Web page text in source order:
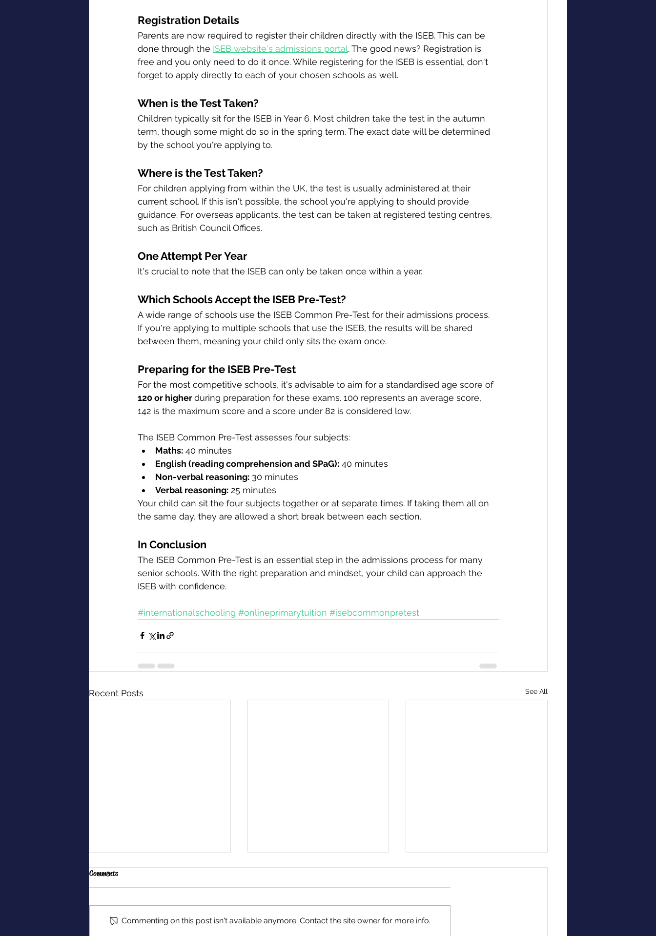
Registration Details
Parents are now required to register their children directly with the ISEB. This can be
done through the ISEB website's admissions portal. The good news? Registration is
free and you only need to do it once. While registering for the ISEB is essential, don't
forget to apply directly to each of your chosen schools as well.
When is the Test Taken?
Children typically sit for the ISEB in Year 6. Most children take the test in the autumn
term, though some might do so in the spring term. The exact date will be determined
by the school you're applying to.
Where is the Test Taken?
For children applying from within the UK, the test is usually administered at their
current school. If this isn't possible, the school you're applying to should provide
guidance. For overseas applicants, the test can be taken at registered testing centres,
such as British Council Offices.
One Attempt Per Year
It's crucial to note that the ISEB can only be taken once within a year.
Which Schools Accept the ISEB Pre-Test?
A wide range of schools use the ISEB Common Pre-Test for their admissions process.
If you're applying to multiple schools that use the ISEB, the results will be shared
between them, meaning your child only sits the exam once.
Preparing for the ISEB Pre-Test
For the most competitive schools, it's advisable to aim for a standardised age score of
120 or higher during preparation for these exams. 100 represents an average score,
142 is the maximum score and a score under 82 is considered low.
The ISEB Common Pre-Test assesses four subjects:
Maths: 40 minutes
English (reading comprehension and SPaG): 40 minutes
Non-verbal reasoning: 30 minutes
Verbal reasoning: 25 minutes
Your child can sit the four subjects together or at separate times. If taking them all on
the same day, they are allowed a short break between each section.
In Conclusion
The ISEB Common Pre-Test is an essential step in the admissions process for many
senior schools. With the right preparation and mindset, your child can approach the
ISEB with confidence.
#internationalschooling #onlineprimarytuition #isebcommonpretest
Recent Posts See All
Comments
Commenting on this post isn't available anymore. Contact the site owner for more info.